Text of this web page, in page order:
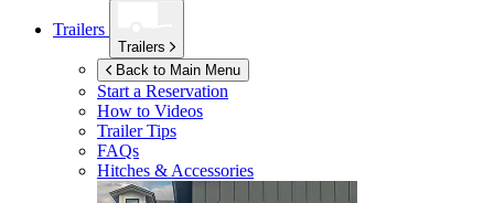
Trailers
Trailers
Back to Main Menu
Start a Reservation
How to Videos
Trailer Tips
FAQs
Hitches & Accessories